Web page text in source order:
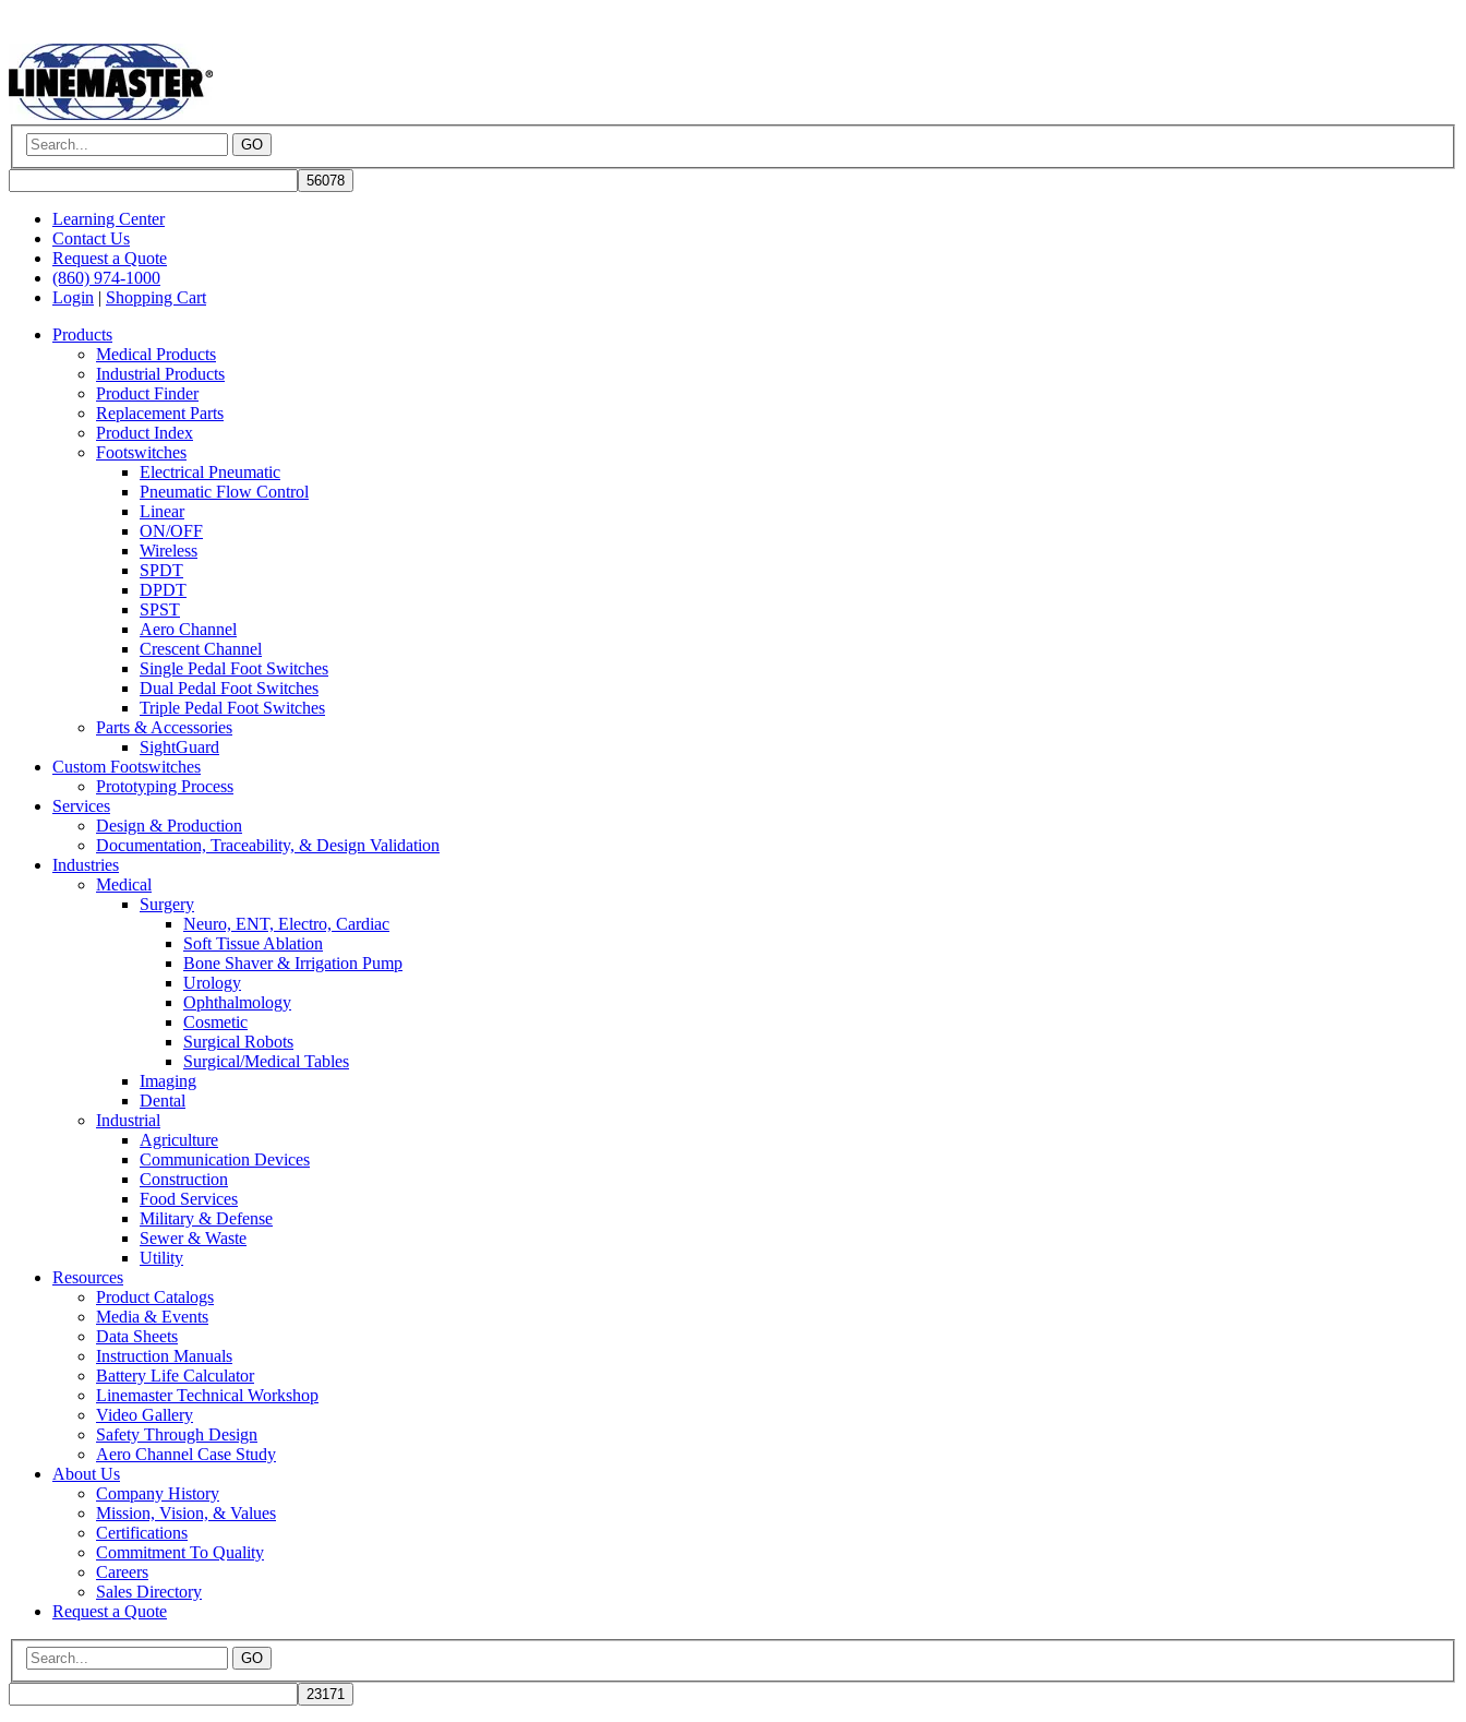
GO
Learning Center
Contact Us
Request a Quote
(860) 974-1000
Login | Shopping Cart
Products
Medical Products
Industrial Products
Product Finder
Replacement Parts
Product Index
Footswitches
Electrical Pneumatic
Pneumatic Flow Control
Linear
ON/OFF
Wireless
SPDT
DPDT
SPST
Aero Channel
Crescent Channel
Single Pedal Foot Switches
Dual Pedal Foot Switches
Triple Pedal Foot Switches
Parts & Accessories
SightGuard
Custom Footswitches
Prototyping Process
Services
Design & Production
Documentation, Traceability, & Design Validation
Industries
Medical
Surgery
Neuro, ENT, Electro, Cardiac
Soft Tissue Ablation
Bone Shaver & Irrigation Pump
Urology
Ophthalmology
Cosmetic
Surgical Robots
Surgical/Medical Tables
Imaging
Dental
Industrial
Agriculture
Communication Devices
Construction
Food Services
Military & Defense
Sewer & Waste
Utility
Resources
Product Catalogs
Media & Events
Data Sheets
Instruction Manuals
Battery Life Calculator
Linemaster Technical Workshop
Video Gallery
Safety Through Design
Aero Channel Case Study
About Us
Company History
Mission, Vision, & Values
Certifications
Commitment To Quality
Careers
Sales Directory
Request a Quote
GO